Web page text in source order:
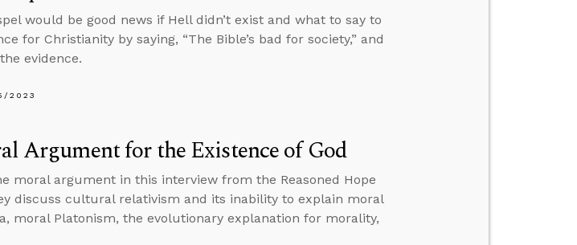
would be good news if Hell didn’t exist and what to say to
for Christianity by saying, “The Bible’s bad for society,” and
evidence.
2023
Argument for the Existence of God
moral argument in this interview from the Reasoned Hope
discuss cultural relativism and its inability to explain moral
moral Platonism, the evolutionary explanation for morality,